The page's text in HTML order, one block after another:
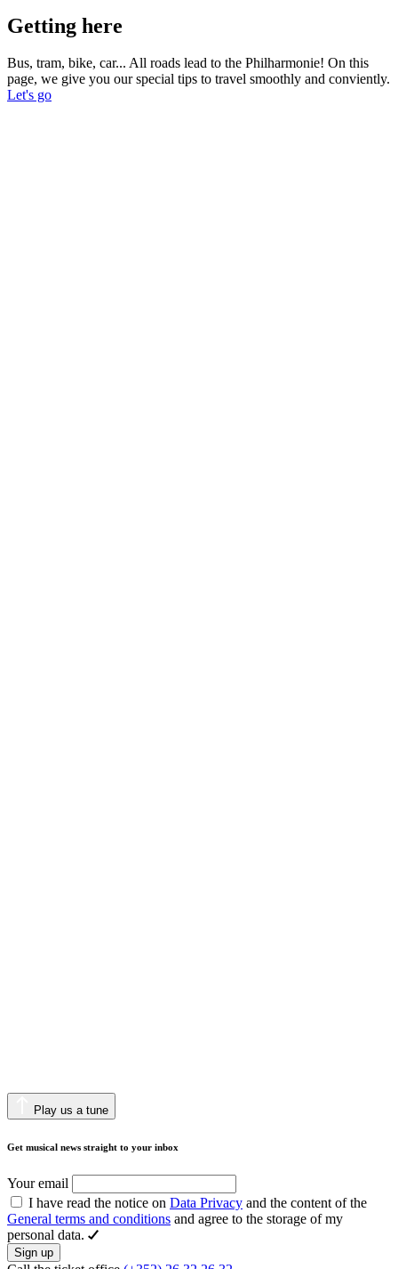
Getting here
Bus, tram, bike, car... All roads lead to the Philharmonie! On this
page, we give you our special tips to travel smoothly and conviently.
Let's go
Play us a tune
Get musical news straight to your inbox
Your email
I have read the notice on Data Privacy and the content of the
General terms and conditions and agree to the storage of my
personal data.
Sign up